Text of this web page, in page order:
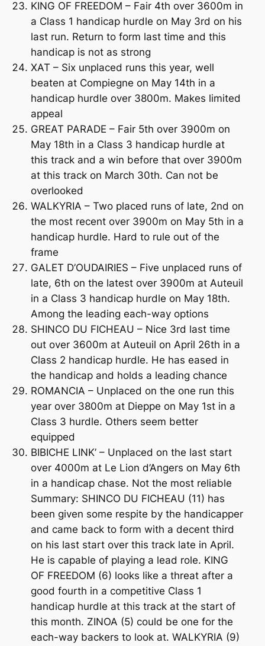
KING OF FREEDOM – Fair 4th over 3600m in
a Class 1 handicap hurdle on May 3rd on his
last run. Return to form last time and this
handicap is not as strong
XAT – Six unplaced runs this year, well
beaten at Compiegne on May 14th in a
handicap hurdle over 3800m. Makes limited
appeal
GREAT PARADE – Fair 5th over 3900m on
May 18th in a Class 3 handicap hurdle at
this track and a win before that over 3900m
at this track on March 30th. Can not be
overlooked
WALKYRIA – Two placed runs of late, 2nd on
the most recent over 3900m on May 5th in a
handicap hurdle. Hard to rule out of the
frame
GALET D’OUDAIRIES – Five unplaced runs of
late, 6th on the latest over 3900m at Auteuil
in a Class 3 handicap hurdle on May 18th.
Among the leading each-way options
SHINCO DU FICHEAU – Nice 3rd last time
out over 3600m at Auteuil on April 26th in a
Class 2 handicap hurdle. He has eased in
the handicap and holds a leading chance
ROMANCIA – Unplaced on the one run this
year over 3800m at Dieppe on May 1st in a
Class 3 hurdle. Others seem better
equipped
BIBICHE LINK’ – Unplaced on the last start
over 4000m at Le Lion d’Angers on May 6th
in a handicap chase. Not the most reliable
Summary: SHINCO DU FICHEAU (11) has
been given some respite by the handicapper
and came back to form with a decent third
on his last start over this track late in April.
He is capable of playing a lead role. KING
OF FREEDOM (6) looks like a threat after a
good fourth in a competitive Class 1
handicap hurdle at this track at the start of
this month. ZINOA (5) could be one for the
each-way backers to look at. WALKYRIA (9)